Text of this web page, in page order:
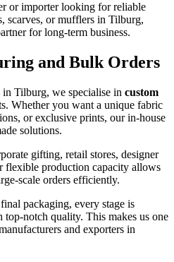
or importer looking for reliable
scarves, or mufflers in Tilburg,
for long-term business.
and Bulk Orders
in Tilburg, we specialise in custom
Whether you want a unique fabric
or exclusive prints, our in-house
solutions.
gifting, retail stores, designer
flexible production capacity allows
scale orders efficiently.
packaging, every stage is
notch quality. This makes us one
and exporters in